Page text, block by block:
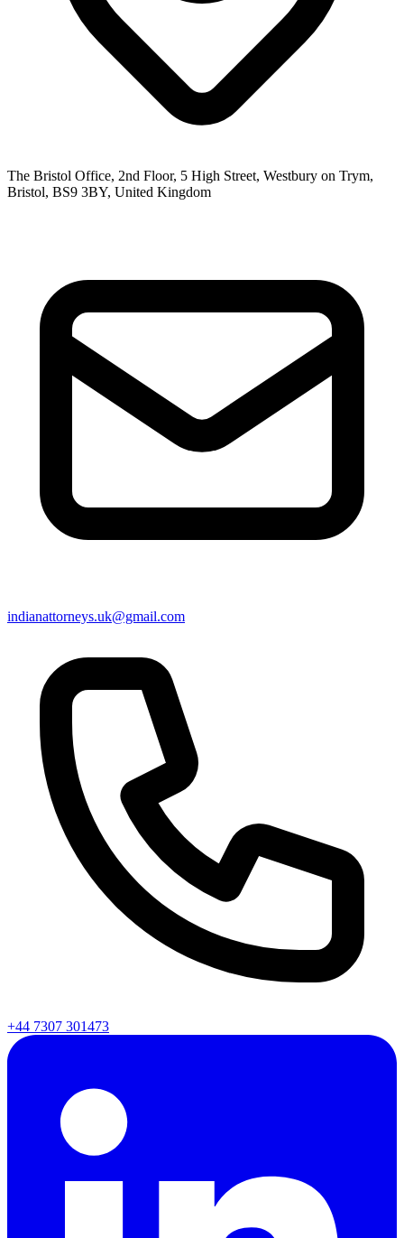
The Bristol Office, 2nd Floor, 5 High Street, Westbury on Trym,
Bristol, BS9 3BY, United Kingdom
indianattorneys.uk@gmail.com
+44 7307 301473